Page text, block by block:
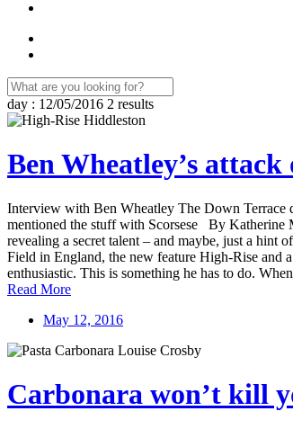
day : 12/05/2016 2 results
Ben Wheatley’s
Interview with Ben Wheatley The Down Terrace
mentioned the stuff with Scorsese By Katherine
revealing a secret talent – and maybe, just a hint
Field in England, the new feature High-Rise and
enthusiastic. This is something he has to do.
Read More
May 12, 2016
Carbonara won’t kill